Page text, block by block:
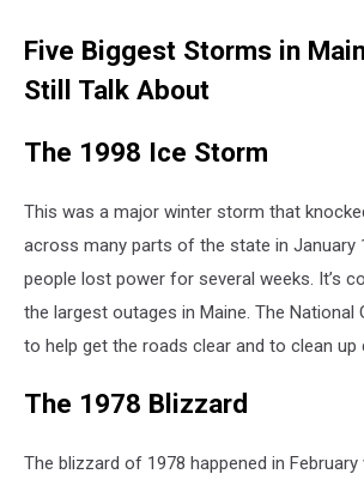
Five Biggest Storms in
Still Talk About
The 1998 Ice Storm
This was a major winter storm that
across many parts of the state in January
people lost power for several weeks. It’s
the largest outages in Maine. The National
to help get the roads clear and to clean up
The 1978 Blizzard
The blizzard of 1978 happened in